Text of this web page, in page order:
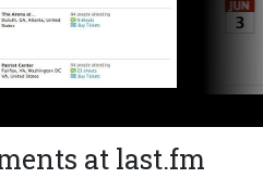
at last.fm